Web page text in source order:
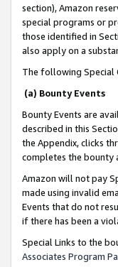
section), Amazon
special programs or
those identified in
also apply on a
The following Special
(a) Bounty Events
Bounty Events are
described in this
the Appendix, clicks
completes the bounty
Amazon will not pay
made using invalid
Events that do not
if there has been a
Special Links to the
Associates Program